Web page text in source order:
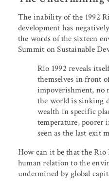
The inability of the 1992
development has
the words of the sixteen
Summit on Sustainable
Rio 1992 reveals
themselves in front
impoverishment, no
the world is sinking
wealth in specific
temperature, poorer
seen as the last exit
How can it be that the Rio
human relation to the
undermined by global